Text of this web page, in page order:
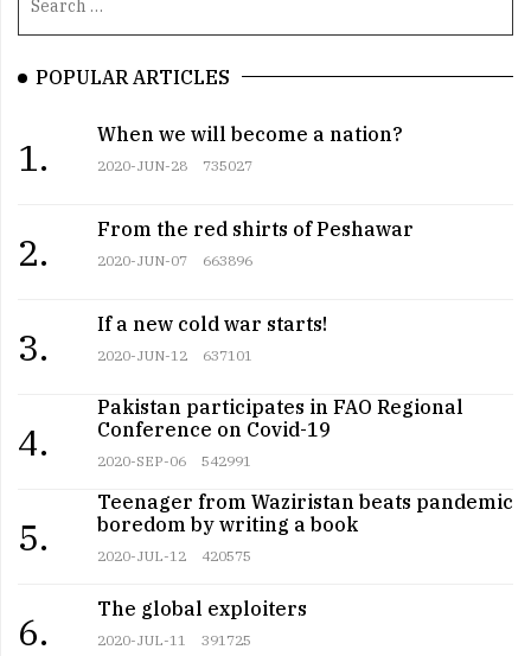
POPULAR ARTICLES
1.
When we will become a nation?
2020-JUN-28 735027
2.
From the red shirts of Peshawar
2020-JUN-07 663896
3.
If a new cold war starts!
2020-JUN-12 637101
4.
Pakistan participates in FAO Regional
Conference on Covid-19
2020-SEP-06 542991
5.
Teenager from Waziristan beats pandemic
boredom by writing a book
2020-JUL-12 420575
6.
The global exploiters
2020-JUL-11 391725